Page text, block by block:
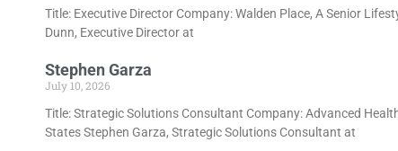
Title: Executive Director Company: Walden Place, A Senior
Dunn, Executive Director at
Stephen Garza
July 10, 2026
Title: Strategic Solutions Consultant Company: Advanced
States Stephen Garza, Strategic Solutions Consultant at